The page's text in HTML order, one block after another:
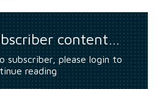
content…
subscriber, please login to
reading